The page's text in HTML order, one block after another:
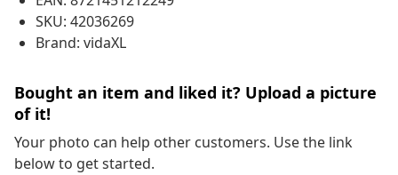
SKU: 42036269
Brand: vidaXL
Bought an item and liked it? Upload a picture
of it!
Your photo can help other customers. Use the link
below to get started.